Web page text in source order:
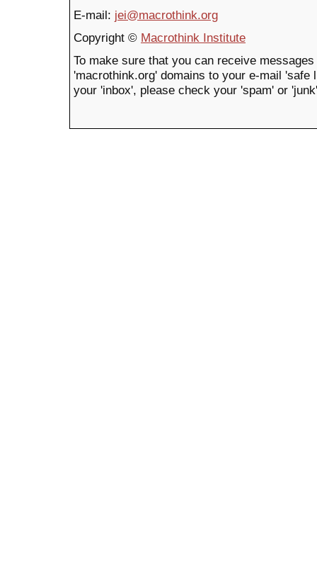
E-mail: jei@macrothink.org
Copyright © Macrothink Institute
To make sure that you can receive
'macrothink.org' domains to your e-mail
your 'inbox', please check your 'spam' or